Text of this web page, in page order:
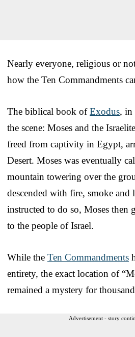
Nearly everyone, religious or
how the Ten Commandments
The biblical book ofExodus, in
the scene: Moses and the
freed from captivity in Egypt,
Desert. Moses was eventually
mountain towering over the
descended with fire, smoke
instructed to do so, Moses then
to the people of Israel.
While the Ten Commandments
entirety, the exact location of
remained a mystery for
Advertisement - story